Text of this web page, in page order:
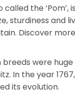
called the
sturdiness
Discover
were
In the year
its evolution.